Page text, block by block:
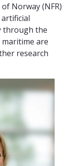
Norway (NFR)
through the
are
research